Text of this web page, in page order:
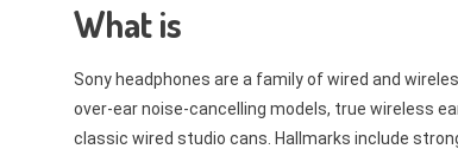
What is
Sony headphones are a family of wired and
over-ear noise-cancelling models, true wireless
classic wired studio cans. Hallmarks include